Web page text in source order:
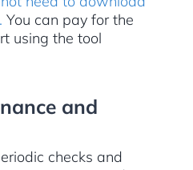
You can pay for the
using the tool
and
checks and